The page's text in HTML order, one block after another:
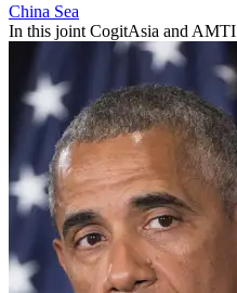
China Sea
In this joint CogitAsia and